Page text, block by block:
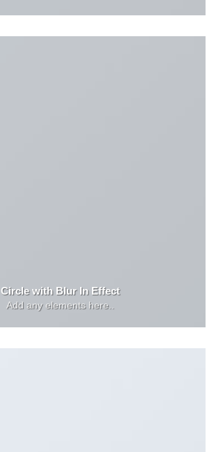
Circle with Blur In Effect
Add any elements here..